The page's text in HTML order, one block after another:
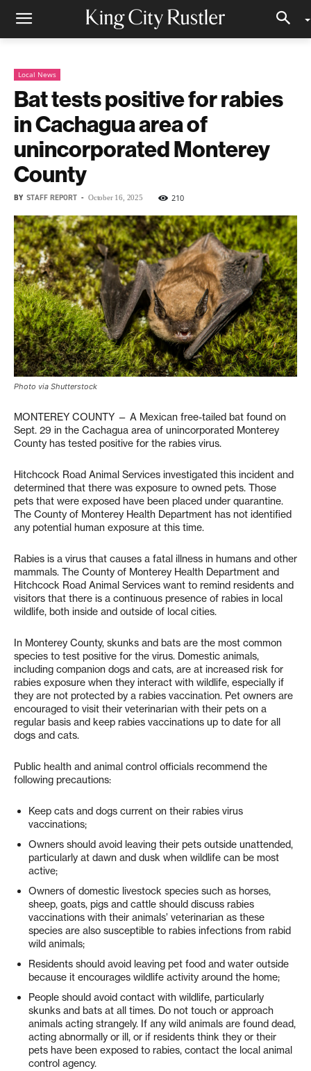
Local News
Bat tests positive for rabies
in Cachagua area of
unincorporated Monterey
County
BY STAFF REPORT - October 16, 2025 210
Photo via Shutterstock
MONTEREY COUNTY — A Mexican free-tailed bat found on
Sept. 29 in the Cachagua area of unincorporated Monterey
County has tested positive for the rabies virus.
Hitchcock Road Animal Services investigated this incident and
determined that there was exposure to owned pets. Those
pets that were exposed have been placed under quarantine.
The County of Monterey Health Department has not identified
any potential human exposure at this time.
Rabies is a virus that causes a fatal illness in humans and other
mammals. The County of Monterey Health Department and
Hitchcock Road Animal Services want to remind residents and
visitors that there is a continuous presence of rabies in local
wildlife, both inside and outside of local cities.
In Monterey County, skunks and bats are the most common
species to test positive for the virus. Domestic animals,
including companion dogs and cats, are at increased risk for
rabies exposure when they interact with wildlife, especially if
they are not protected by a rabies vaccination. Pet owners are
encouraged to visit their veterinarian with their pets on a
regular basis and keep rabies vaccinations up to date for all
dogs and cats.
Public health and animal control officials recommend the
following precautions:
Keep cats and dogs current on their rabies virus
vaccinations;
Owners should avoid leaving their pets outside unattended,
particularly at dawn and dusk when wildlife can be most
active;
Owners of domestic livestock species such as horses,
sheep, goats, pigs and cattle should discuss rabies
vaccinations with their animals’ veterinarian as these
species are also susceptible to rabies infections from rabid
wild animals;
Residents should avoid leaving pet food and water outside
because it encourages wildlife activity around the home;
People should avoid contact with wildlife, particularly
skunks and bats at all times. Do not touch or approach
animals acting strangely. If any wild animals are found dead,
acting abnormally or ill, or if residents think they or their
pets have been exposed to rabies, contact the local animal
control agency.